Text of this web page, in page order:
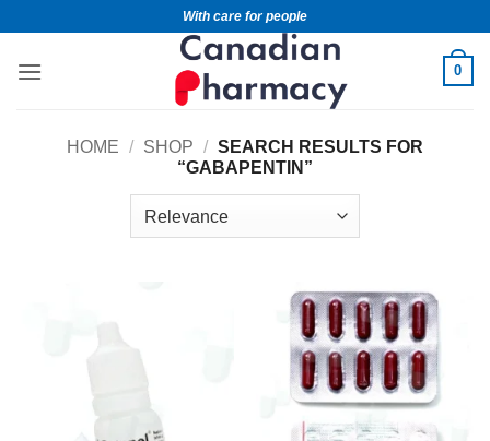
With care for people
0
HOME / SHOP / SEARCH RESULTS FOR
“GABAPENTIN”